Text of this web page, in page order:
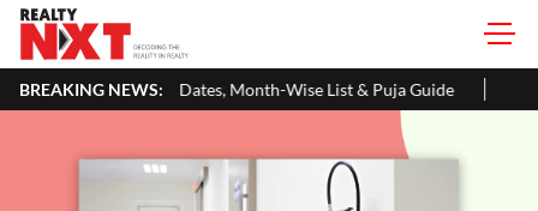
BREAKING NEWS:
Month-Wise List & Puja Guide Hariyali Teej 2026: 10 Easy